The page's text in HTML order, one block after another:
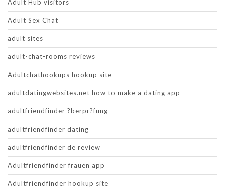
Adult Hub visitors
Adult Sex Chat
adult sites
adult-chat-rooms reviews
Adultchathookups hookup site
adultdatingwebsites.net how to make a dating app
adultfriendfinder ?berpr?fung
adultfriendfinder dating
adultfriendfinder de review
Adultfriendfinder frauen app
Adultfriendfinder hookup site